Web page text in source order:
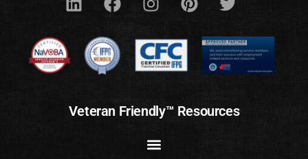
Veteran Friendly™ Resources